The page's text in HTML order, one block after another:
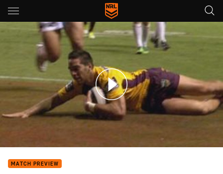
Main
You have skipped the navigation, tab for page content
Dragons v Broncos (Hls)
MATCH PREVIEW